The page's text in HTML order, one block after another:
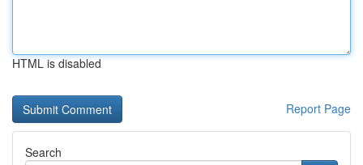
HTML is disabled
Report Page
Search